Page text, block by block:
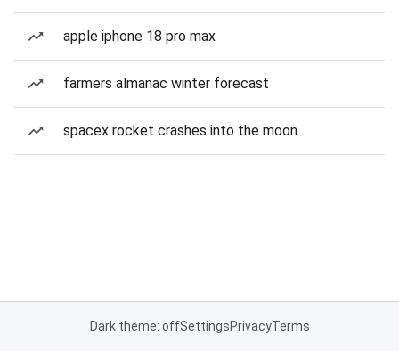
apple iphone 18 pro max
farmers almanac winter forecast
spacex rocket crashes into the moon
Dark theme: offSettingsPrivacyTerms